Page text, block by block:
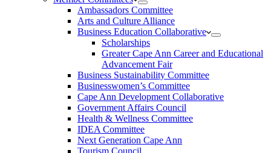
Ambassadors Committee
Arts and Culture Alliance
Business Education Collaborative
Scholarships
Greater Cape Ann Career and Educational
Advancement Fair
Business Sustainability Committee
Businesswomen’s Committee
Cape Ann Development Collaborative
Government Affairs Council
Health & Wellness Committee
IDEA Committee
Next Generation Cape Ann
Tourism Council